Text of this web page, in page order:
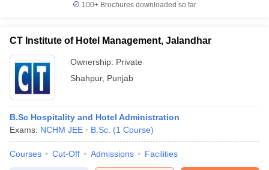
100+ Brochures downloaded so far
CT Institute of Hotel Management, Jalandhar
Ownership: Private
Shahpur, Punjab
B.Sc Hospitality and Hotel Administration
Exams: NCHM JEE B.Sc. (1 Course)
Courses Cut-Off Admissions Facilities